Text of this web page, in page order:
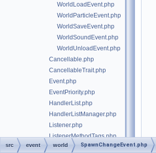
WorldLoadEvent.php
WorldParticleEvent.php
WorldSaveEvent.php
WorldSoundEvent.php
WorldUnloadEvent.php
Cancellable.php
CancellableTrait.php
Event.php
EventPriority.php
HandlerList.php
HandlerListManager.php
Listener.php
ListenerMethodTags.php
RegisteredListener.php
src event world SpawnChangeEvent.php